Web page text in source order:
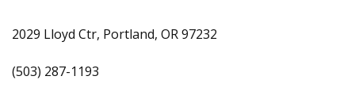
2029 Lloyd Ctr, Portland, OR 97232
(503) 287-1193